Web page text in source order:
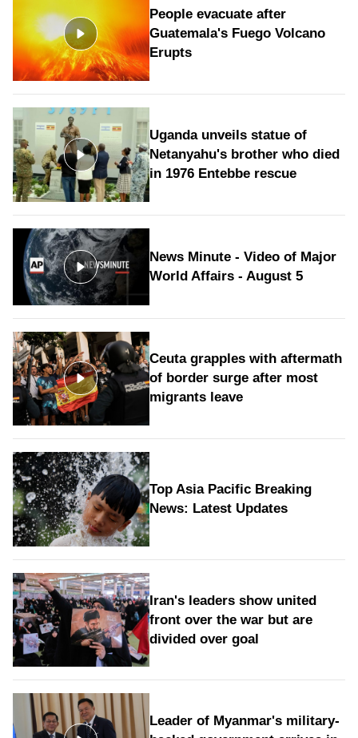
People evacuate after
Guatemala's Fuego Volcano
Erupts
Uganda unveils statue of
Netanyahu's brother who died
in 1976 Entebbe rescue
News Minute - Video of Major
World Affairs - August 5
Ceuta grapples with aftermath
of border surge after most
migrants leave
Top Asia Pacific Breaking
News: Latest Updates
Iran's leaders show united
front over the war but are
divided over goal
Leader of Myanmar's military-